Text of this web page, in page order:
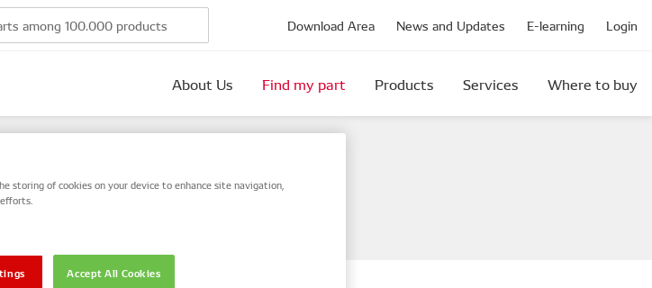
Download Area News and Updates E-learning Login
About Us Find my part Products Services Where to buy
/ Frame No.
storing of cookies on your device to enhance site navigation,
Accept All Cookies